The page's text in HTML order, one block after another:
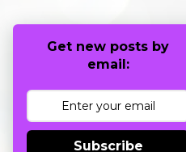
Get new posts by
email:
Subscribe